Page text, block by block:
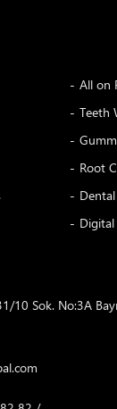
All on
Teeth
Root
10 Sok. No:3A